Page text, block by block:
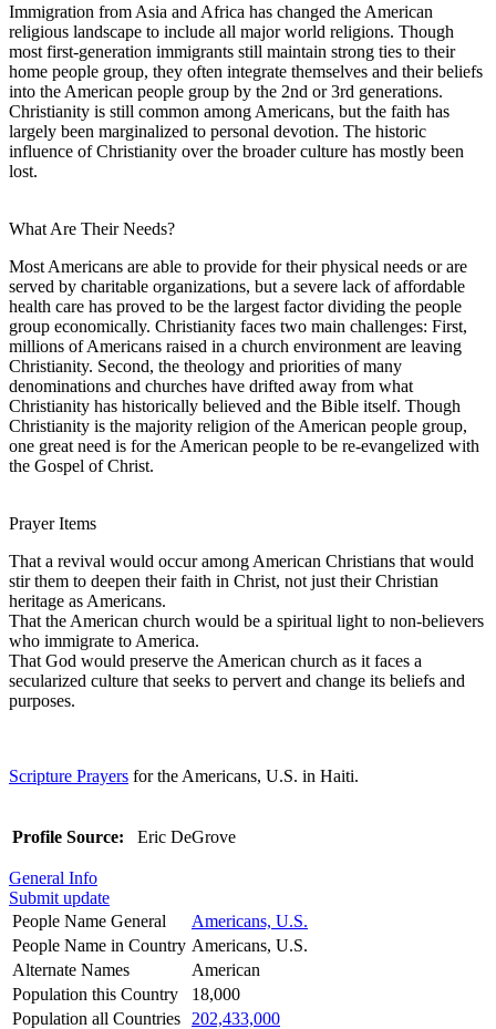
Immigration from Asia and Africa has changed the American
religious landscape to include all major world religions. Though
most first-generation immigrants still maintain strong ties to their
home people group, they often integrate themselves and their beliefs
into the American people group by the 2nd or 3rd generations.
Christianity is still common among Americans, but the faith has
largely been marginalized to personal devotion. The historic
influence of Christianity over the broader culture has mostly been
lost.
What Are Their Needs?
Most Americans are able to provide for their physical needs or are
served by charitable organizations, but a severe lack of affordable
health care has proved to be the largest factor dividing the people
group economically. Christianity faces two main challenges: First,
millions of Americans raised in a church environment are leaving
Christianity. Second, the theology and priorities of many
denominations and churches have drifted away from what
Christianity has historically believed and the Bible itself. Though
Christianity is the majority religion of the American people group,
one great need is for the American people to be re-evangelized with
the Gospel of Christ.
Prayer Items
That a revival would occur among American Christians that would
stir them to deepen their faith in Christ, not just their Christian
heritage as Americans.
That the American church would be a spiritual light to non-believers
who immigrate to America.
That God would preserve the American church as it faces a
secularized culture that seeks to pervert and change its beliefs and
purposes.
Scripture Prayers for the Americans, U.S. in Haiti.
Profile Source: Eric DeGrove
General Info
Submit update
People Name General
Americans, U.S.
People Name in Country Americans, U.S.
Alternate Names
American
Population this Country
18,000
Population all Countries
202,433,000